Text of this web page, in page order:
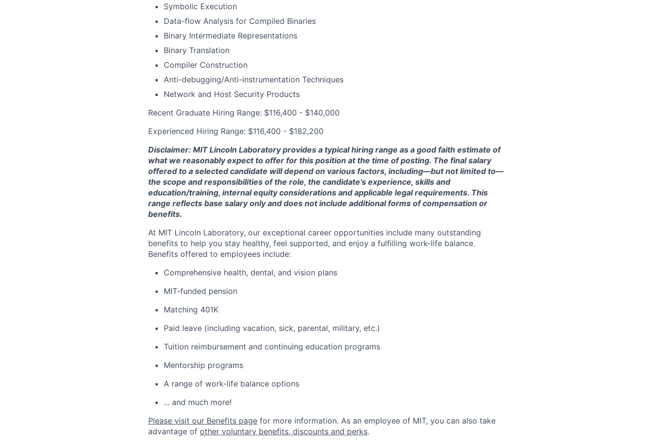
Symbolic Execution
Data-flow Analysis for Compiled Binaries
Binary Intermediate Representations
Binary Translation
Compiler Construction
Anti-debugging/Anti-instrumentation Techniques
Network and Host Security Products
Recent Graduate Hiring Range: $116,400 - $140,000
Experienced Hiring Range: $116,400 - $182,200
Disclaimer: MIT Lincoln Laboratory provides a typical hiring range as a good faith estimate of
what we reasonably expect to offer for this position at the time of posting. The final salary
offered to a selected candidate will depend on various factors, including—but not limited to—
the scope and responsibilities of the role, the candidate’s experience, skills and
education/training, internal equity considerations and applicable legal requirements. This
range reflects base salary only and does not include additional forms of compensation or
benefits.
At MIT Lincoln Laboratory, our exceptional career opportunities include many outstanding
benefits to help you stay healthy, feel supported, and enjoy a fulfilling work-life balance.
Benefits offered to employees include:
Comprehensive health, dental, and vision plans
MIT-funded pension
Matching 401K
Paid leave (including vacation, sick, parental, military, etc.)
Tuition reimbursement and continuing education programs
Mentorship programs
A range of work-life balance options
... and much more!
Please visit our Benefits page for more information. As an employee of MIT, you can also take
advantage of other voluntary benefits, discounts and perks.